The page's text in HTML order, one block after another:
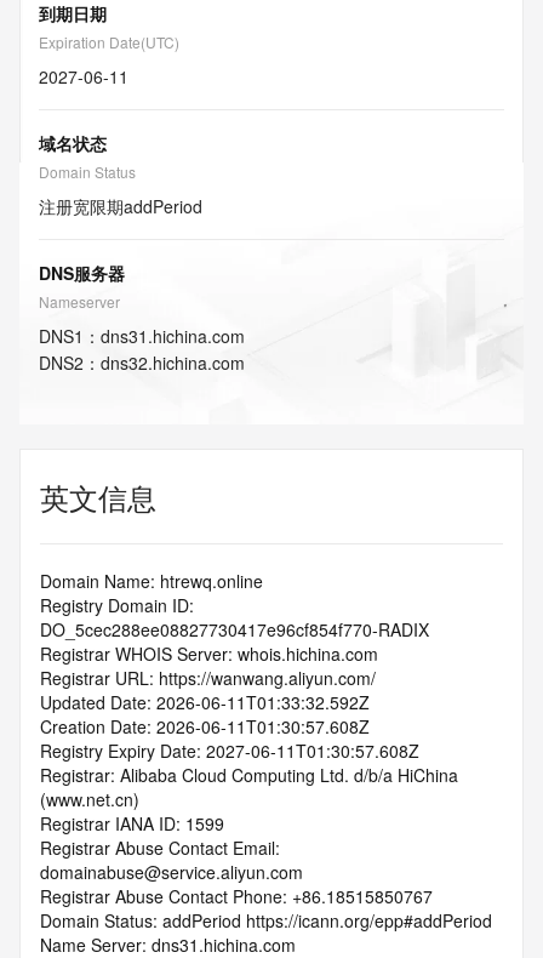
到期日期
Expiration Date(UTC)
2027-06-11
域名状态
Domain Status
注册宽限期addPeriod
DNS服务器
Nameserver
DNS1 ： dns31.hichina.com
DNS2 ： dns32.hichina.com
英文信息
Domain Name: htrewq.online
Registry Domain ID:
DO_5cec288ee08827730417e96cf854f770-RADIX
Registrar WHOIS Server: whois.hichina.com
Registrar URL: https://wanwang.aliyun.com/
Updated Date: 2026-06-11T01:33:32.592Z
Creation Date: 2026-06-11T01:30:57.608Z
Registry Expiry Date: 2027-06-11T01:30:57.608Z
Registrar: Alibaba Cloud Computing Ltd. d/b/a HiChina
(www.net.cn)
Registrar IANA ID: 1599
Registrar Abuse Contact Email:
domainabuse@service.aliyun.com
Registrar Abuse Contact Phone: +86.18515850767
Domain Status: addPeriod https://icann.org/epp#addPeriod
Name Server: dns31.hichina.com